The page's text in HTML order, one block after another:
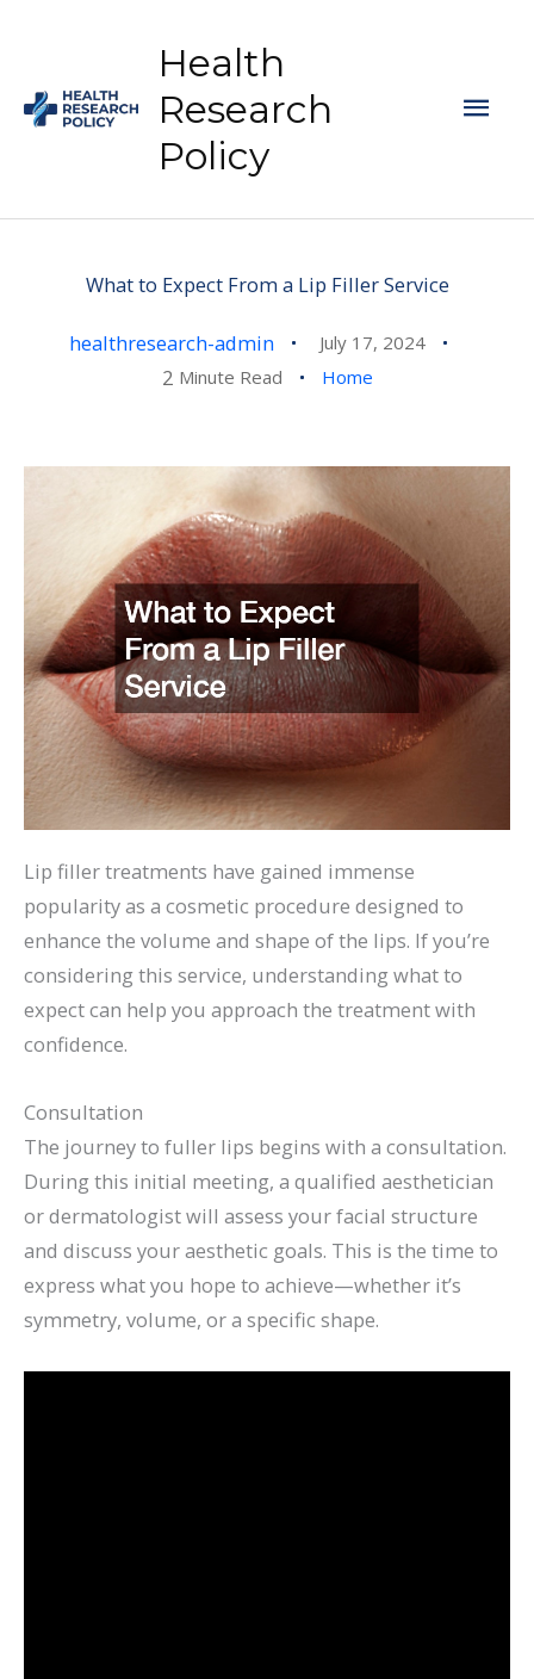
content
Health
Research
Policy
What to Expect From a Lip Filler Service
healthresearch-admin July 17, 2024
2 Minute Read Home
Lip filler treatments have gained immense
popularity as a cosmetic procedure designed to
enhance the volume and shape of the lips. If you’re
considering this service, understanding what to
expect can help you approach the treatment with
confidence.
Consultation
The journey to fuller lips begins with a consultation.
During this initial meeting, a qualified aesthetician
or dermatologist will assess your facial structure
and discuss your aesthetic goals. This is the time to
express what you hope to achieve—whether it’s
symmetry, volume, or a specific shape.